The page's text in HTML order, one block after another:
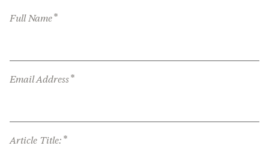
Full Name*
Email Address*
Article Title: *